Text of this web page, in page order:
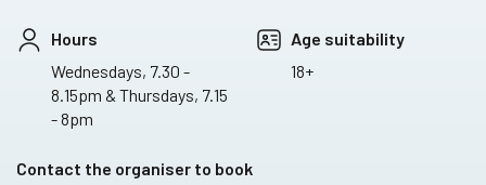
Hours
Wednesdays, 7.30 -
8.15pm & Thursdays, 7.15
- 8pm
Age suitability
18+
Contact the organiser to book